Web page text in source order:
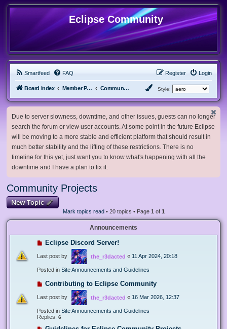
Eclipse Community
Smartfeed FAQ Login
Register
Board index Member Projects Community Projects Style:
Due to server slowness, downtime, and other issues, guests can no longer
search the forum or view user accounts. At some point in the future Eclipse
will be moving to a more stable and efficient platform that should result in
much better stability and the lifting of these restrictions. There is no
timeline for this yet, just want you to know what's happening with all the
downtime and I have a plan to fix it.
Community Projects
New Topic
Mark topics read• 20 topics • Page 1 of 1
Announcements
Eclipse Discord Server!
Last post by the_r3dacted « 11 Apr 2024, 20:18
Posted in Site Announcements and Guidelines
Contributing to Eclipse Community
Last post by the_r3dacted « 16 Mar 2026, 12:37
Posted in Site Announcements and Guidelines
Replies: 6